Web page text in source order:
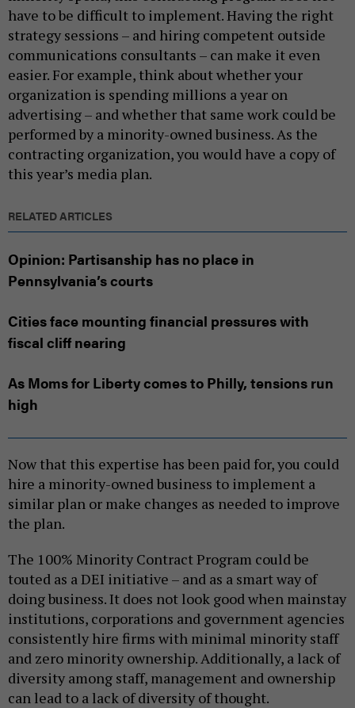
have to be difficult to implement. Having the right
strategy sessions – and hiring competent outside
communications consultants – can make it even
easier. For example, think about whether your
organization is spending millions a year on
advertising – and whether that same work could be
performed by a minority-owned business. As the
contracting organization, you would have a copy of
this year’s media plan.
RELATED ARTICLES
Opinion: Partisanship has no place in
Pennsylvania’s courts
Cities face mounting financial pressures with
fiscal cliff nearing
As Moms for Liberty comes to Philly, tensions run
high
Now that this expertise has been paid for, you could
hire a minority-owned business to implement a
similar plan or make changes as needed to improve
the plan.
The 100% Minority Contract Program could be
touted as a DEI initiative – and as a smart way of
doing business. It does not look good when mainstay
institutions, corporations and government agencies
consistently hire firms with minimal minority staff
and zero minority ownership. Additionally, a lack of
diversity among staff, management and ownership
can lead to a lack of diversity of thought.